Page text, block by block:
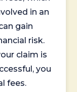
in an
gain
risk.
claim is
you
fees.